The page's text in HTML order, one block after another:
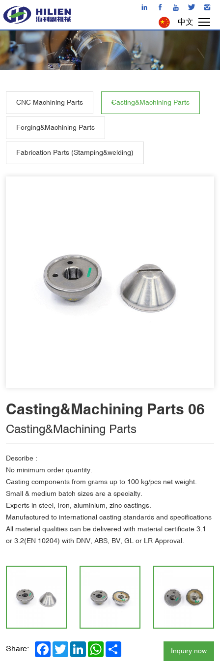
中文
CNC Machining Parts Casting&Machining Parts
Forging&Machining Parts
Fabrication Parts (Stamping&welding)
Casting&Machining Parts 06
Casting&Machining Parts
Describe :
No minimum order quantity.
Casting components from grams up to 100 kg/pcs net weight.
Small & medium batch sizes are a specialty.
Experts in steel, Iron, aluminium, zinc castings.
Manufactured to international casting standards and specifications
All material qualities can be delivered with material certificate 3.1
or 3.2(EN 10204) with DNV, ABS, BV, GL or LR Approval.
Share: FacebookTwitterLinkedInWhatsApp
Inquiry now